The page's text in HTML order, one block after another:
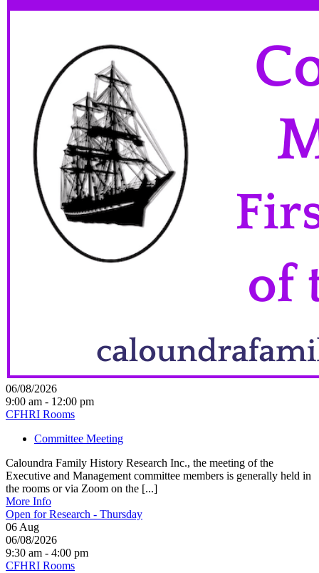
06/08/2026
9:00 am - 12:00 pm
CFHRI Rooms
Committee Meeting
Caloundra Family History Research Inc., the meeting of the
Executive and Management committee members is generally held in
the rooms or via Zoom on the [...]
More Info
Open for Research - Thursday
06 Aug
06/08/2026
9:30 am - 4:00 pm
CFHRI Rooms